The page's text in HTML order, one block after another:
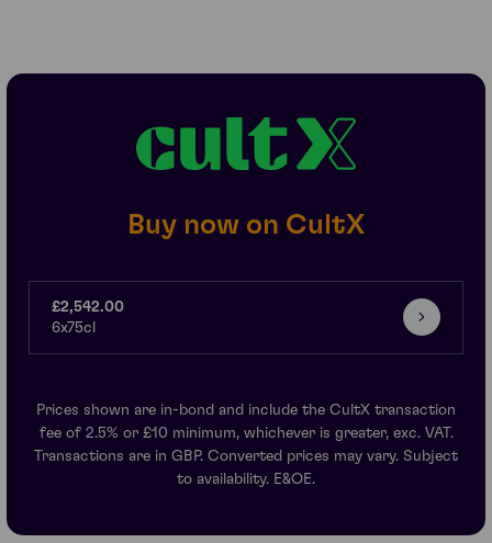
Buy now on CultX
£2,542.00
6x75cl
Prices shown are in-bond and include the CultX transaction
fee of 2.5% or £10 minimum, whichever is greater, exc. VAT.
Transactions are in GBP. Converted prices may vary. Subject
to availability. E&OE.